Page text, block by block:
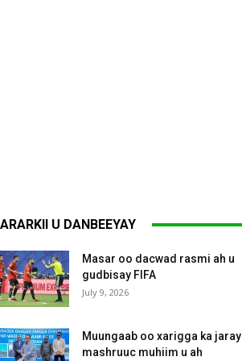
U DANBEEYAY
Masar oo dacwad rasmi ah u
gudbisay FIFA
July 9, 2026
Muungaab oo xarigga ka jaray
mashruuc muhiim u ah